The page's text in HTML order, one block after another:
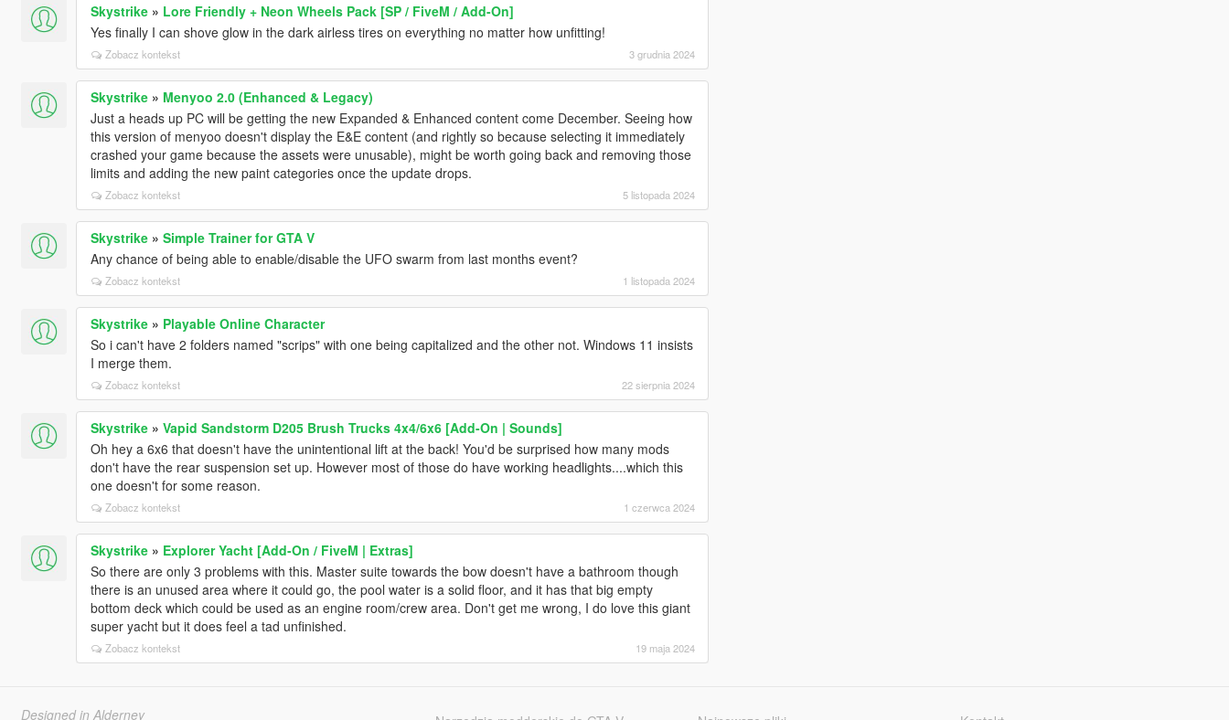
Skystrike» Lore Friendly + Neon Wheels Pack [SP / FiveM / Add-On]
Yes finally I can shove glow in the dark airless tires on everything no matter how unfitting!
Zobacz kontekst 3 grudnia 2024
Skystrike» Menyoo 2.0 (Enhanced & Legacy)
Just a heads up PC will be getting the new Expanded & Enhanced content come December. Seeing how
this version of menyoo doesn't display the E&E content (and rightly so because selecting it immediately
crashed your game because the assets were unusable), might be worth going back and removing those
limits and adding the new paint categories once the update drops.
Zobacz kontekst 5 listopada 2024
Skystrike» Simple Trainer for GTA V
Any chance of being able to enable/disable the UFO swarm from last months event?
Zobacz kontekst 1 listopada 2024
Skystrike» Playable Online Character
So i can't have 2 folders named "scrips" with one being capitalized and the other not. Windows 11 insists
I merge them.
Zobacz kontekst 22 sierpnia 2024
Skystrike» Vapid Sandstorm D205 Brush Trucks 4x4/6x6 [Add-On | Sounds]
Oh hey a 6x6 that doesn't have the unintentional lift at the back! You'd be surprised how many mods
don't have the rear suspension set up. However most of those do have working headlights....which this
one doesn't for some reason.
Zobacz kontekst 1 czerwca 2024
Skystrike» Explorer Yacht [Add-On / FiveM | Extras]
So there are only 3 problems with this. Master suite towards the bow doesn't have a bathroom though
there is an unused area where it could go, the pool water is a solid floor, and it has that big empty
bottom deck which could be used as an engine room/crew area. Don't get me wrong, I do love this giant
super yacht but it does feel a tad unfinished.
Zobacz kontekst 19 maja 2024
Designed in Alderney